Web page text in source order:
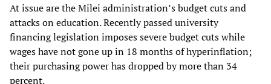
At issue are the Milei administration’s budget cuts and
attacks on education. Recently passed university
financing legislation imposes severe budget cuts while
wages have not gone up in 18 months of hyperinflation;
their purchasing power has dropped by more than 34
percent.